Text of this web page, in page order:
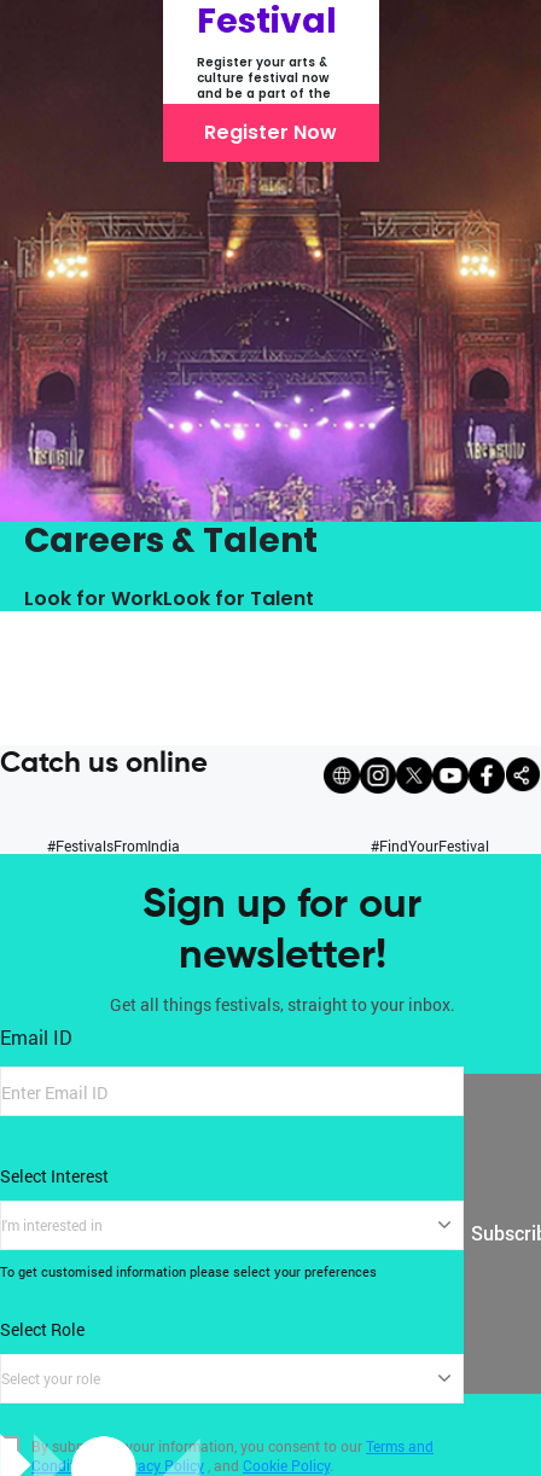
Festival
Register your arts &
culture festival now
and be a part of the
first-ever online
showcase of Festivals
From India
Register Now
Careers & Talent
Look for WorkLook for Talent
Catch us online
#FestivalsFromIndia #FindYourFestival
Sign up for our
newsletter!
Get all things festivals, straight to your inbox.
Email ID
Select Interest
I'm interested in
To get customised information please select your preferences
Select Role
Select your role
By submitting your information, you consent to ourTerms and
Conditions
Privacy Policy , and Cookie Policy.